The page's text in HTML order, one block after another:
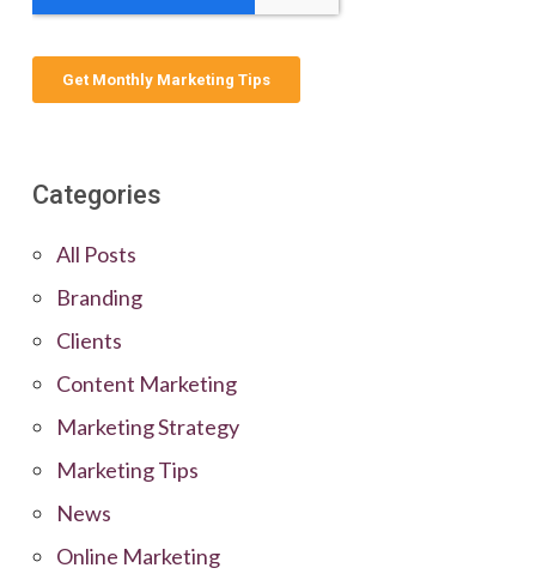
Categories
All Posts
Branding
Clients
Content Marketing
Marketing Strategy
Marketing Tips
News
Online Marketing